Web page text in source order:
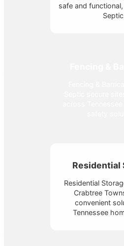
safe and
Residential
Residential
Crabtree
convenient
Tennessee